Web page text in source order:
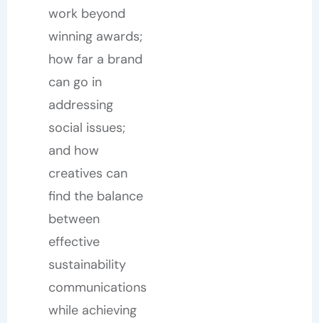
work beyond
winning awards;
how far a brand
can go in
addressing
social issues;
and how
creatives can
find the balance
between
effective
sustainability
communications
while achieving